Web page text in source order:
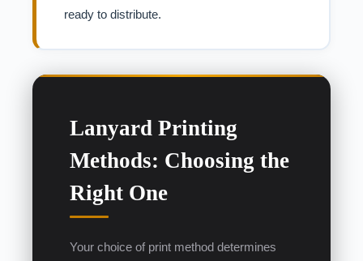
ready to distribute.
Lanyard Printing
Methods: Choosing the
Right One
Your choice of print method determines